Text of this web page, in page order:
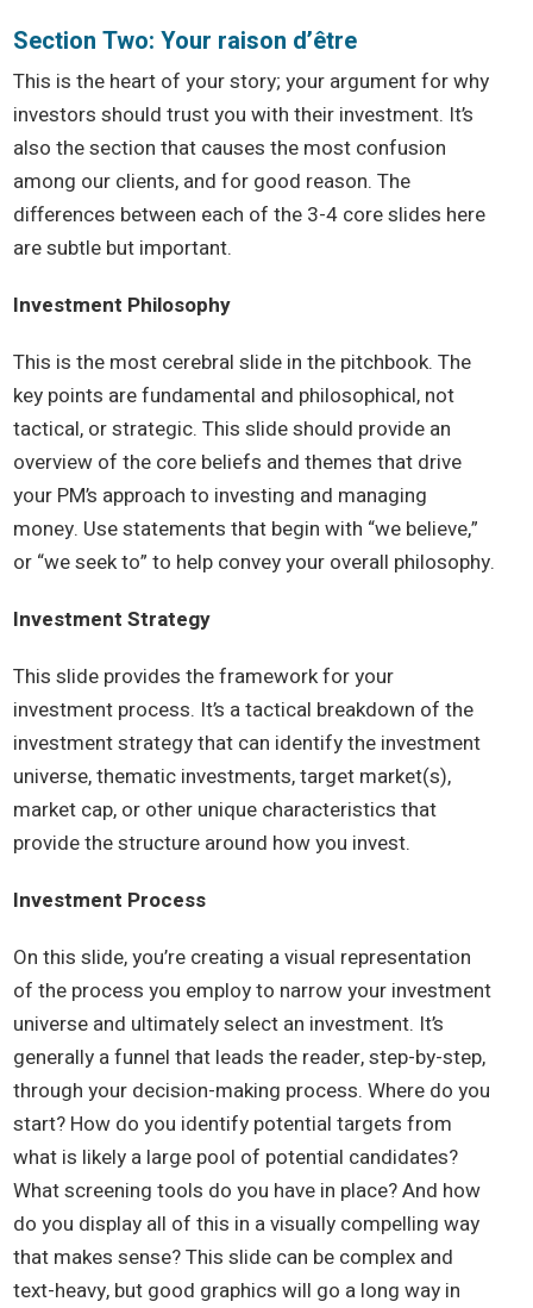
Section Two: Your raison d’être
This is the heart of your story; your argument for why
investors should trust you with their investment. It’s
also the section that causes the most confusion
among our clients, and for good reason. The
differences between each of the 3-4 core slides here
are subtle but important.
Investment Philosophy
This is the most cerebral slide in the pitchbook. The
key points are fundamental and philosophical, not
tactical, or strategic. This slide should provide an
overview of the core beliefs and themes that drive
your PM’s approach to investing and managing
money. Use statements that begin with “we believe,”
or “we seek to” to help convey your overall philosophy.
Investment Strategy
This slide provides the framework for your
investment process. It’s a tactical breakdown of the
investment strategy that can identify the investment
universe, thematic investments, target market(s),
market cap, or other unique characteristics that
provide the structure around how you invest.
Investment Process
On this slide, you’re creating a visual representation
of the process you employ to narrow your investment
universe and ultimately select an investment. It’s
generally a funnel that leads the reader, step-by-step,
through your decision-making process. Where do you
start? How do you identify potential targets from
what is likely a large pool of potential candidates?
What screening tools do you have in place? And how
do you display all of this in a visually compelling way
that makes sense? This slide can be complex and
text-heavy, but good graphics will go a long way in